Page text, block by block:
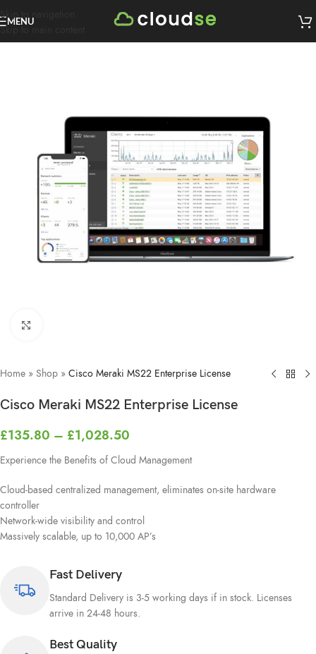
Skip to navigation
Skip to main content
MENU
Home » Shop » Cisco Meraki MS22 Enterprise License
Cisco Meraki MS22 Enterprise License
£135.80 – £1,028.50
Experience the Benefits of Cloud Management
Cloud-based centralized management, eliminates on-site hardware
controller
Network-wide visibility and control
Massively scalable, up to 10,000 AP’s
Fast Delivery
Standard Delivery is 3-5 working days if in stock. Licenses
arrive in 24-48 hours.
Best Quality